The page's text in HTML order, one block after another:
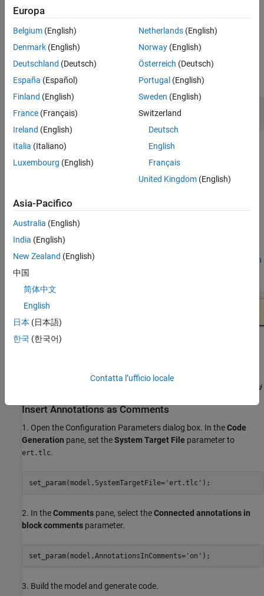
display them as code comments.
Inspect Annotations in Simulink Model
Open the example model.
model = 'CustomCodeComments'
open_system(model)
This model contains two annotations connected to blocks:
Create Text
Annotations
An equation annotation connected to the Matrix Multiply
block (see
To connect annotations to blocks, see
Associate Annotations with
Blocks and Areas
Insert Annotations as Comments
1. Open the Configuration Parameters dialog box. In theCode
Generation pane, set theSystem Target File parameter to
ert.tlc.
set_param(model,SystemTargetFile='ert.tlc' );
2. In theComments pane, select theConnected annotations in
block comments parameter.
set_param(model,AnnotationsInComments='on' );
3. Build the model and generate code.
Europa
Belgium (English)
Denmark (English)
Deutschland (Deutsch)
España (Español)
Finland (English)
France (Français)
Ireland (English)
Italia (Italiano)
Luxembourg (English)
Netherlands(English)
Norway(English)
Österreich (Deutsch)
Portugal (English)
Sweden (English)
Switzerland
Deutsch
English
Français
United Kingdom(English)
Asia-Pacifico
Australia (English)
India (English)
New Zealand (English)
中国
简体中文
English
日本 (日本語)
한국 (한국어)
Contatta l’ufficio locale